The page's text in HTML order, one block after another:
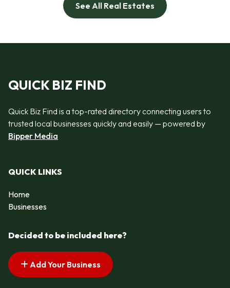
See All Real Estates
QUICK BIZ FIND
Quick Biz Find is a top-rated directory connecting users to
trusted local businesses quickly and easily — powered by
Bipper Media
QUICK LINKS
Home
Businesses
Decided to be included here?
Add Your Business